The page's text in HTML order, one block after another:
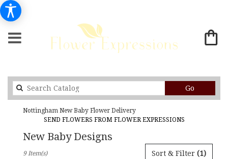
Go
catalog
Nottingham New Baby Flower Delivery
SEND FLOWERS FROM FLOWER EXPRESSIONS
New Baby Designs
Sort & Filter (1)
9 Item(s)